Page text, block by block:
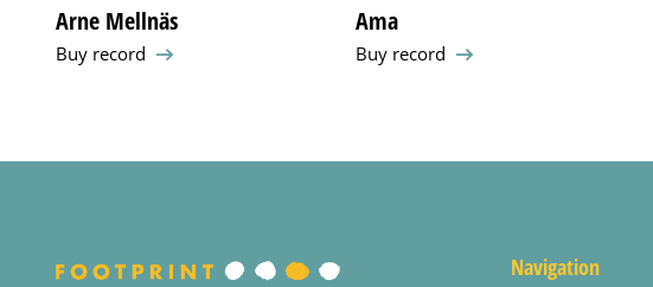
Arne Mellnäs
Buy record
Ama
Buy record
Navigation